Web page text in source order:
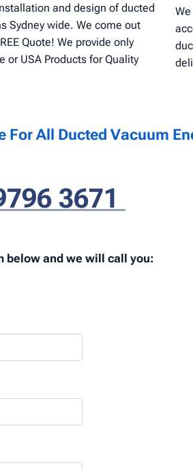
and design of ducted
Sydney wide. We come out
Quote! We provide only
or USA Products for Quality
For All DuctedVacuum
3671
below and we will call you: